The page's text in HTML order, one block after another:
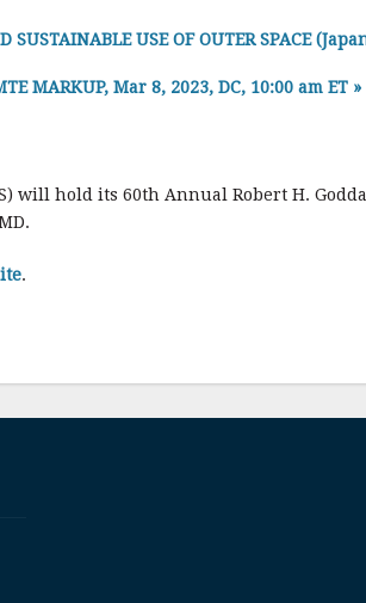
SUSTAINABLE USE OF OUTER SPACE
MARKUP, Mar 8, 2023, DC, 10:00 am ET »
will hold its 60th Annual Robert H.
.